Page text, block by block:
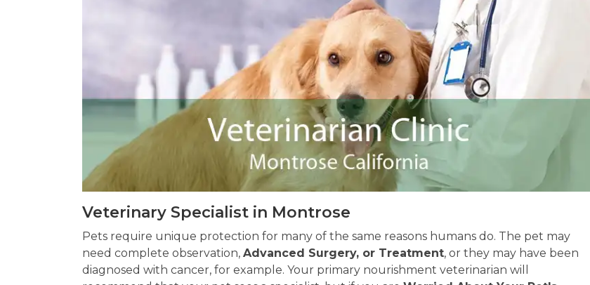
Veterinary Specialist in Montrose
Pets require unique protection for many of the same reasons humans do. The pet may
need complete observation, Advanced Surgery, or Treatment, or they may have been
diagnosed with cancer, for example. Your primary nourishment veterinarian will